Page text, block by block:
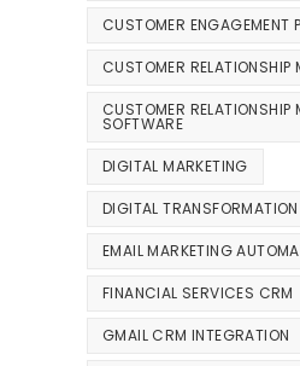
CUSTOMER ENGAGEMENT
CUSTOMER RELATIONSHIP
CUSTOMER RELATIONSHIP
SOFTWARE
DIGITAL MARKETING
DIGITAL
EMAIL MARKETING
FINANCIAL SERVICES CRM
GMAIL CRM INTEGRATION